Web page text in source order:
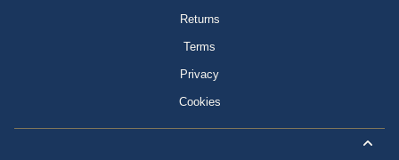
Returns
Terms
Privacy
Cookies